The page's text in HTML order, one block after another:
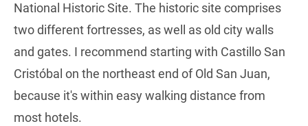
National Historic Site. The historic site comprises
two different fortresses, as well as old city walls
and gates. I recommend starting with Castillo San
Cristóbal on the northeast end of Old San Juan,
because it's within easy walking distance from
most hotels.